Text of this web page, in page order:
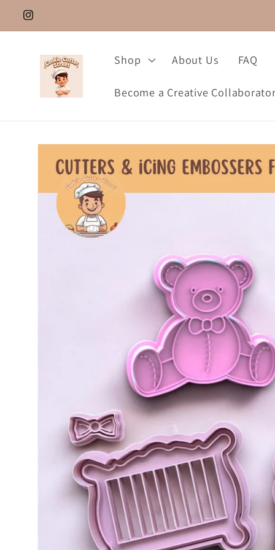
Skip to
content
Instagram.com/cookie_cutter_street
Shop About Us FAQ
Become a Creative Collaborator
product
information